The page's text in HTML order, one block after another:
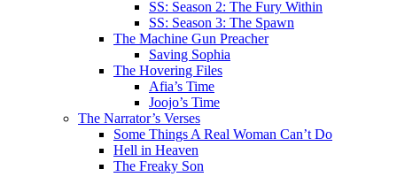
SS: Season 2: The Fury Within
SS: Season 3: The Spawn
The Machine Gun Preacher
Saving Sophia
The Hovering Files
Afia’s Time
Joojo’s Time
The Narrator’s Verses
Some Things A Real Woman Can’t Do
Hell in Heaven
The Freaky Son